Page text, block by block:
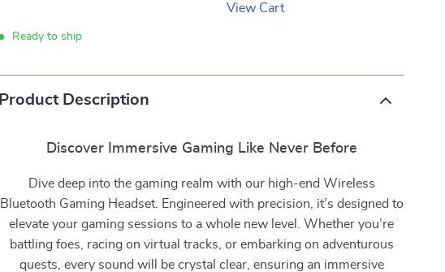
View Cart
Ready to ship
Product Description
Discover Immersive Gaming Like Never Before
Dive deep into the gaming realm with our high-end Wireless
Bluetooth Gaming Headset. Engineered with precision, it’s designed to
elevate your gaming sessions to a whole new level. Whether you’re
battling foes, racing on virtual tracks, or embarking on adventurous
quests, every sound will be crystal clear, ensuring an immersive